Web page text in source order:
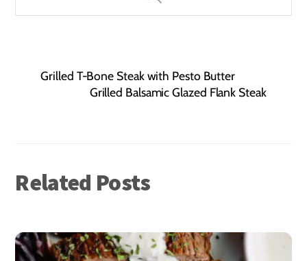
Grilled T-Bone Steak with Pesto Butter
Grilled Balsamic Glazed Flank Steak
Related Posts